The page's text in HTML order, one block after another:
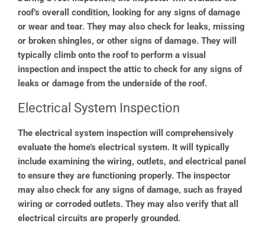
roof’s overall condition, looking for any signs of damage
or wear and tear. They may also check for leaks, missing
or broken shingles, or other signs of damage. They will
typically climb onto the roof to perform a visual
inspection and inspect the attic to check for any signs of
leaks or damage from the underside of the roof.
Electrical System Inspection
The electrical system inspection will comprehensively
evaluate the home’s electrical system. It will typically
include examining the wiring, outlets, and electrical panel
to ensure they are functioning properly. The inspector
may also check for any signs of damage, such as frayed
wiring or corroded outlets. They may also verify that all
electrical circuits are properly grounded.